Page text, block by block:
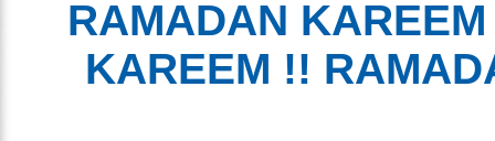
RAMADAN
KAREEM !!